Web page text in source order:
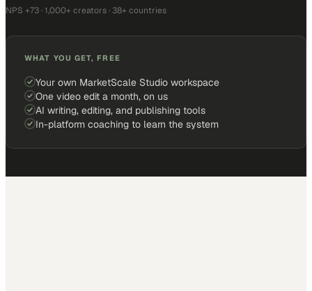
NPS +73 · 1,000+ creators · 38+ countries
WHAT YOU GET, FREE
Your own MarketScale Studio workspace
One video edit a month, on us
AI writing, editing, and publishing tools
In-platform coaching to learn the system